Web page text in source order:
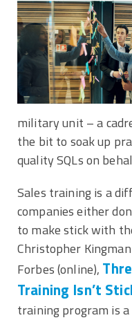
military unit – a
the bit to soak up
quality SQLs on
Sales training is a
companies either
to make stick with
Christopher
Forbes (online),
Training Isn’t
training program is